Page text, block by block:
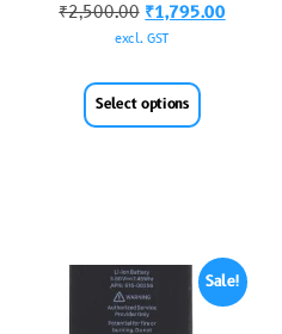
₹2,500.00 ₹1,795.00
excl. GST
Select options
Sale!